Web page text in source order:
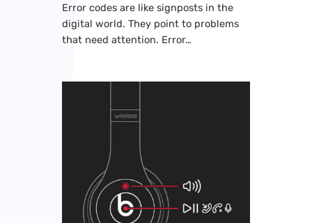
Error codes are like signposts in the
digital world. They point to problems
that need attention. Error…